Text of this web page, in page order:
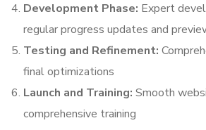
Development Phase: Expert
regular progress updates and
Testing and Refinement:
final optimizations
Launch and Training: Smooth
comprehensive training